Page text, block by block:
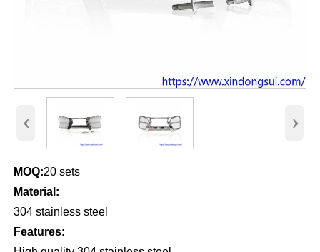
‹ ›
MOQ:20 sets
Material:
304 stainless steel
Features: